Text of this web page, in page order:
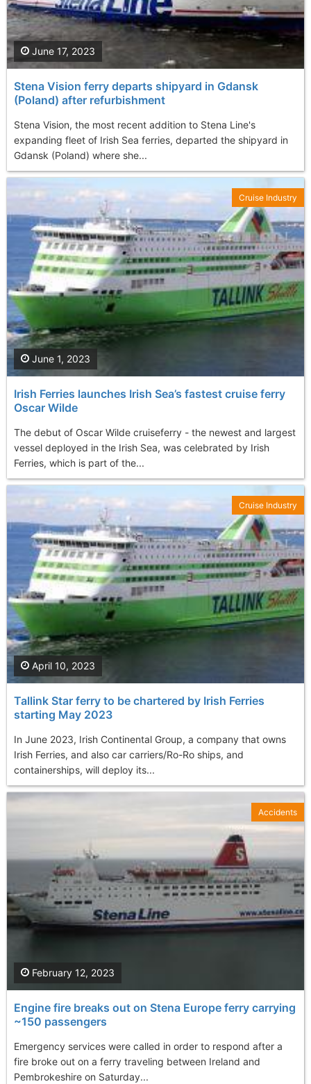
Stena Vision ferry departs shipyard in Gdansk
(Poland) after refurbishment
Stena Vision, the most recent addition to Stena Line's
expanding fleet of Irish Sea ferries, departed the shipyard in
Gdansk (Poland) where she...
June 17, 2023
Irish Ferries launches Irish Sea’s fastest cruise ferry
Oscar Wilde
The debut of Oscar Wilde cruiseferry - the newest and largest
vessel deployed in the Irish Sea, was celebrated by Irish
Ferries, which is part of the...
June 1, 2023
Cruise Industry
Tallink Star ferry to be chartered by Irish Ferries
starting May 2023
In June 2023, Irish Continental Group, a company that owns
Irish Ferries, and also car carriers/Ro-Ro ships, and
containerships, will deploy its...
April 10, 2023
Cruise Industry
Engine fire breaks out on Stena Europe ferry carrying
~150 passengers
Emergency services were called in order to respond after a
fire broke out on a ferry traveling between Ireland and
Pembrokeshire on Saturday...
February 12, 2023
Accidents